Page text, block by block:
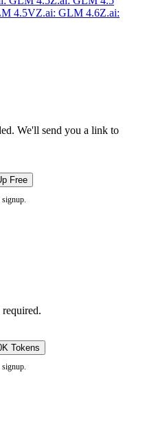
4.5VZ.ai: GLM 4.6Z.ai:
We'll send you a link to
Free
Tokens